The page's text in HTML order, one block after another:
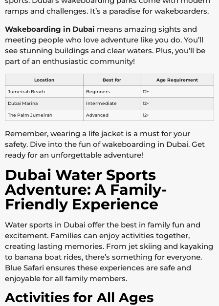
ramps and challenges. It’s a paradise for wakeboarders.
Wakeboarding in Dubai means amazing sights and
meeting people who love adventure like you do. You’ll
see stunning buildings and clear waters. Plus, you’ll be
part of an enthusiastic community!
Location Best for Age Requirement
Jumeirah Beach Beginners 12+
Dubai Marina Intermediate 12+
The Palm Jumeirah Advanced 12+
Remember, wearing a life jacket is a must for your
safety. Dive into the fun of wakeboarding in Dubai. Get
ready for an unforgettable adventure!
Dubai Water Sports
Adventure: A Family-
Friendly Experience
Water sports in Dubai offer the best in family fun and
excitement. Families can enjoy activities together,
creating lasting memories. From jet skiing and kayaking
to banana boat rides, there’s something for everyone.
Blue Safari ensures these experiences are safe and
enjoyable for all family members.
Activities for All Ages